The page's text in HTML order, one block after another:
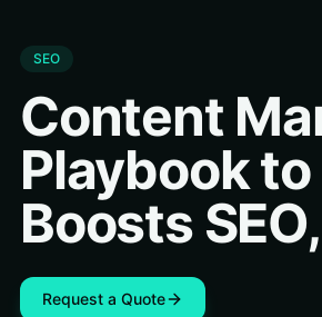
SEO
Content
Playbook
Boosts
Request a Quote